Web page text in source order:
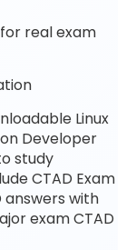
for real exam
Linux
Developer
study
CTAD Exam
with
exam CTAD